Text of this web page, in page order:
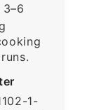
1-